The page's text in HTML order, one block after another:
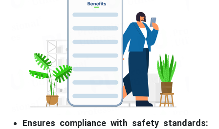
Ensures compliance with safety standards: